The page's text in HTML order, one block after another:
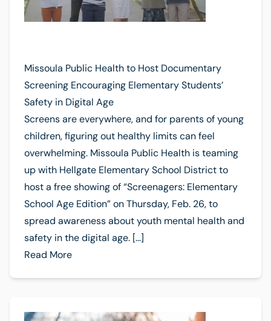
Missoula Public Health to Host Documentary
Screening Encouraging Elementary Students’
Safety in Digital Age
Screens are everywhere, and for parents of young
children, figuring out healthy limits can feel
overwhelming. Missoula Public Health is teaming
up with Hellgate Elementary School District to
host a free showing of “Screenagers: Elementary
School Age Edition” on Thursday, Feb. 26, to
spread awareness about youth mental health and
safety in the digital age. […]
Read More